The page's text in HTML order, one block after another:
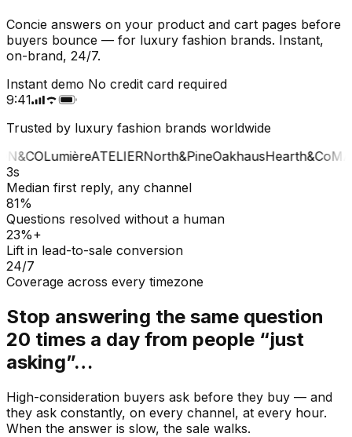
Concie answers on your product and cart pages before
buyers bounce — for luxury fashion brands. Instant,
on-brand, 24/7.
Instant demo No credit card required
9:41
Trusted by luxury fashion brands worldwide
LumièreATELIERNorth&PineOakhausHearth&Co
3s
Median first reply, any channel
81%
Questions resolved without a human
23%+
Lift in lead-to-sale conversion
24/7
Coverage across every timezone
Stop answering the same question
20 times a day from people “just
asking”…
High-consideration buyers ask before they buy — and
they ask constantly, on every channel, at every hour.
When the answer is slow, the sale walks.